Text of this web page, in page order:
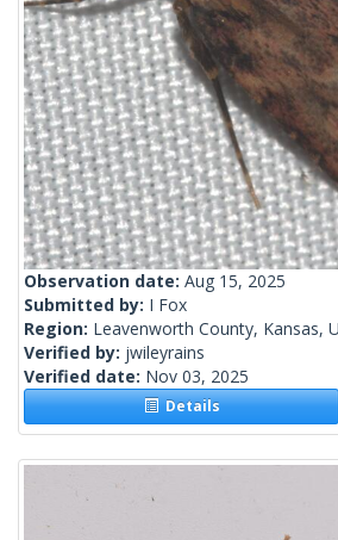
Observation date: Aug 15, 2025
Submitted by: I Fox
Region: Leavenworth County, Kansas,
Verified by: jwileyrains
Verified date: Nov 03, 2025
Details